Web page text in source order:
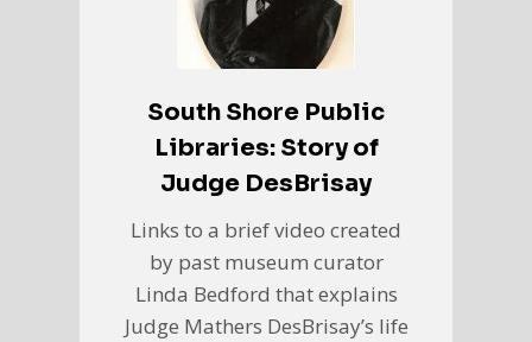
South Shore Public
Libraries: Story of
Judge DesBrisay
Links to a brief video created
by past museum curator
Linda Bedford that explains
Judge Mathers DesBrisay’s life